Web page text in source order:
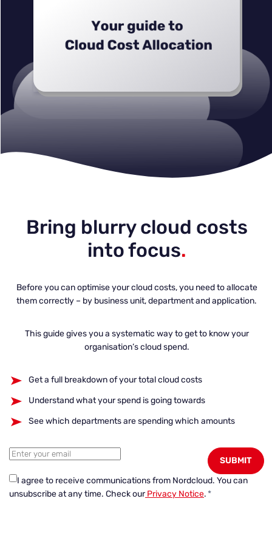
Bring blurry cloud costs
into focus.
Before you can optimise your cloud costs, you need to allocate
them correctly – by business unit, department and application.
This guide gives you a systematic way to get to know your
organisation’s cloud spend.
Get a full breakdown of your total cloud costs
Understand what your spend is going towards
See which departments are spending which amounts
I agree to receive communications from Nordcloud. You can
unsubscribe at any time. Check ourPrivacy Notice. *